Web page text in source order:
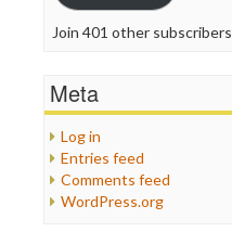
Join 401 other subscribers
Meta
Log in
Entries feed
Comments feed
WordPress.org